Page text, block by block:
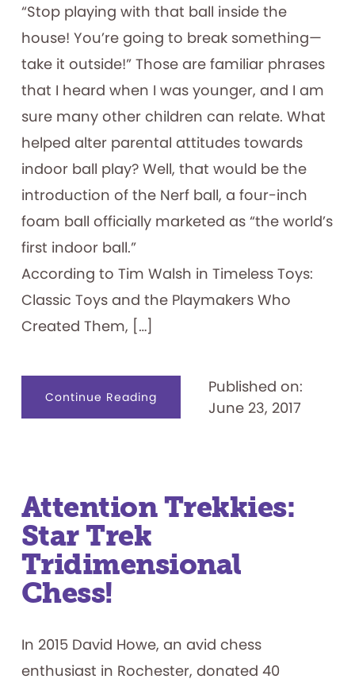
“Stop playing with that ball inside the
house! You’re going to break something—
take it outside!” Those are familiar phrases
that I heard when I was younger, and I am
sure many other children can relate. What
helped alter parental attitudes towards
indoor ball play? Well, that would be the
introduction of the Nerf ball, a four-inch
foam ball officially marketed as “the world’s
first indoor ball.”
According to Tim Walsh in Timeless Toys:
Classic Toys and the Playmakers Who
Created Them, […]
Continue Readingabout
Ball
Published on:
June 23, 2017
Attention Trekkies:
Star Trek
Tridimensional
Chess!
In 2015 David Howe, an avid chess
enthusiast in Rochester, donated 40